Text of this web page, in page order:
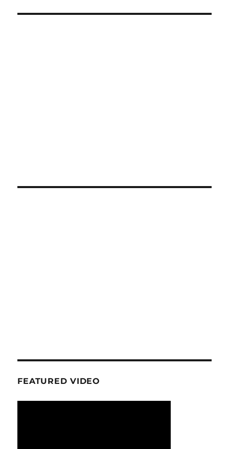
FEATURED VIDEO